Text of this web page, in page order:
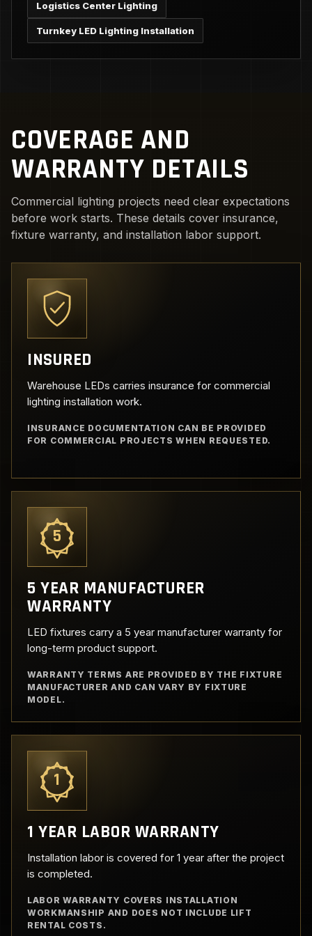
Logistics Center Lighting
Turnkey LED Lighting Installation
COVERAGE AND
WARRANTY DETAILS
Commercial lighting projects need clear expectations
before work starts. These details cover insurance,
fixture warranty, and installation labor support.
INSURED
Warehouse LEDs carries insurance for commercial
lighting installation work.
INSURANCE DOCUMENTATION CAN BE PROVIDED
FOR COMMERCIAL PROJECTS WHEN REQUESTED.
5
5 YEAR MANUFACTURER
WARRANTY
LED fixtures carry a 5 year manufacturer warranty for
long-term product support.
WARRANTY TERMS ARE PROVIDED BY THE FIXTURE
MANUFACTURER AND CAN VARY BY FIXTURE
MODEL.
1
1 YEAR LABOR WARRANTY
Installation labor is covered for 1 year after the project
is completed.
LABOR WARRANTY COVERS INSTALLATION
WORKMANSHIP AND DOES NOT INCLUDE LIFT
RENTAL COSTS.